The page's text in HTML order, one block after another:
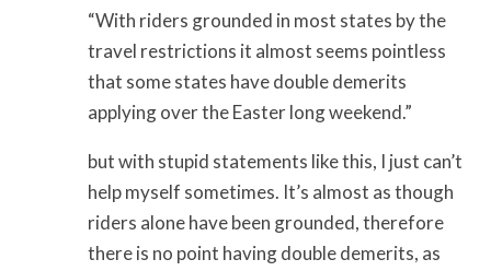
“With riders grounded in most states by the
travel restrictions it almost seems pointless
that some states have double demerits
applying over the Easter long weekend.”
but with stupid statements like this, I just can’t
help myself sometimes. It’s almost as though
riders alone have been grounded, therefore
there is no point having double demerits, as